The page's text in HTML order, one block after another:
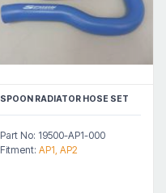
SPOON RADIATOR HOSE SET
Part No: 19500-AP1-000
Fitment: AP1, AP2